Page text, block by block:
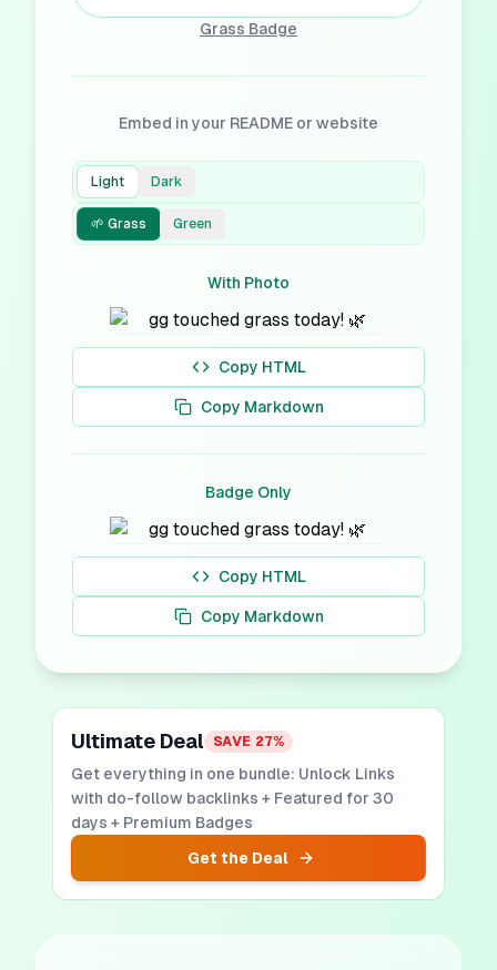
Grass Badge
Embed in your README or website
Light Dark
🌱 Grass Green
With Photo
Copy HTML
Copy Markdown
Badge Only
Copy HTML
Copy Markdown
Ultimate Deal SAVE 27%
Get everything in one bundle: Unlock Links
with do-follow backlinks + Featured for 30
days + Premium Badges
Get the Deal